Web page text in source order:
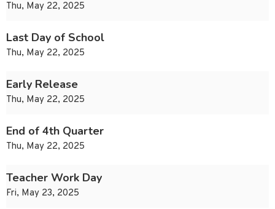
Thu, May 22, 2025
Last Day of School
Thu, May 22, 2025
Early Release
Thu, May 22, 2025
End of 4th Quarter
Thu, May 22, 2025
Teacher Work Day
Fri, May 23, 2025